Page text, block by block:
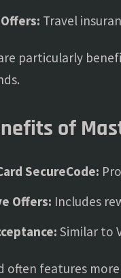
Travel
particularly
of
SecureCode:
Offers: Includes
Similar to
often features